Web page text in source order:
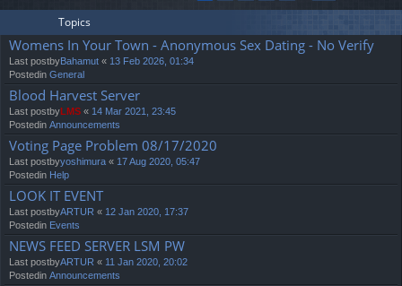
Topics
Womens In Your Town - Anonymous Sex Dating - No Verify
Last postbyBahamut « 13 Feb 2026, 01:34
Postedin General
Blood Harvest Server
Last postbyLMS « 14 Mar 2021, 23:45
Postedin Announcements
Voting Page Problem 08/17/2020
Last postbyyoshimura « 17 Aug 2020, 05:47
Postedin Help
LOOK IT EVENT
Last postbyARTUR « 12 Jan 2020, 17:37
Postedin Events
NEWS FEED SERVER LSM PW
Last postbyARTUR « 11 Jan 2020, 20:02
Postedin Announcements